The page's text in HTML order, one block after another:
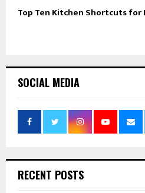
Top Ten Kitchen Shortcuts
SOCIAL MEDIA
RECENT POSTS